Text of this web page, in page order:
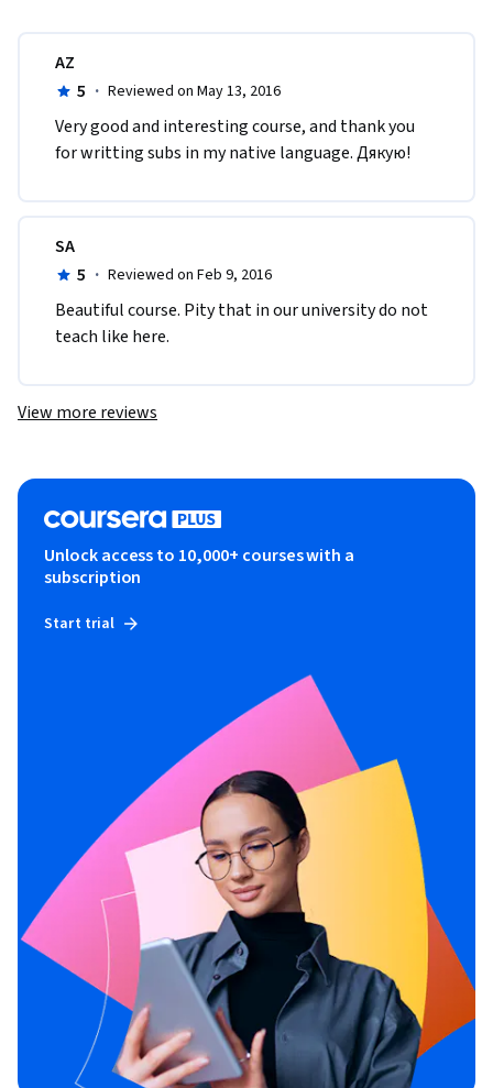
AZ
5 · Reviewed on May 13, 2016
Very good and interesting course, and thank you
for writting subs in my native language. Дякую!
SA
5 · Reviewed on Feb 9, 2016
Beautiful course. Pity that in our university do not
teach like here.
View more reviews
Unlock access to 10,000+ courses with a
subscription
Start trial